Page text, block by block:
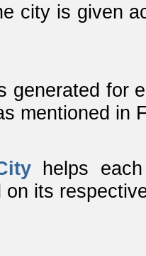
city is given
generated for
mentioned in
helps each
on its